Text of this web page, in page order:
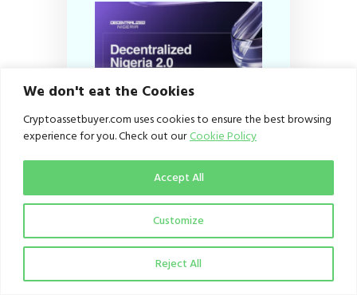
We don't eat the Cookies
Cryptoassetbuyer.com uses cookies to ensure the best browsing
experience for you. Check out our Cookie Policy
Customize
Reject All
Accept All
Subscribe